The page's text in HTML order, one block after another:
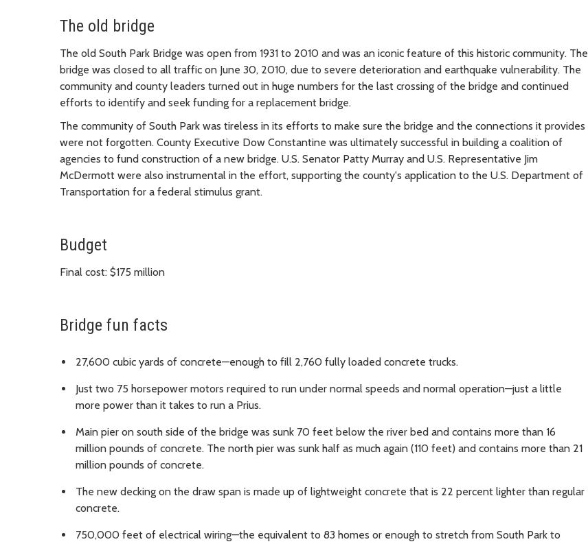
The old bridge
The old South Park Bridge was open from 1931 to 2010 and was an iconic feature of this historic community. The
bridge was closed to all traffic on June 30, 2010, due to severe deterioration and earthquake vulnerability. The
community and county leaders turned out in huge numbers for the last crossing of the bridge and continued
efforts to identify and seek funding for a replacement bridge.
The community of South Park was tireless in its efforts to make sure the bridge and the connections it provides
were not forgotten. County Executive Dow Constantine was ultimately successful in building a coalition of
agencies to fund construction of a new bridge. U.S. Senator Patty Murray and U.S. Representative Jim
McDermott were also instrumental in the effort, supporting the county's application to the U.S. Department of
Transportation for a federal stimulus grant.
Budget
Final cost: $175 million
Bridge fun facts
27,600 cubic yards of concrete—enough to fill 2,760 fully loaded concrete trucks.
Just two 75 horsepower motors required to run under normal speeds and normal operation—just a little
more power than it takes to run a Prius.
Main pier on south side of the bridge was sunk 70 feet below the river bed and contains more than 16
million pounds of concrete. The north pier was sunk half as much again (110 feet) and contains more than 21
million pounds of concrete.
The new decking on the draw span is made up of lightweight concrete that is 22 percent lighter than regular
concrete.
750,000 feet of electrical wiring—the equivalent to 83 homes or enough to stretch from South Park to